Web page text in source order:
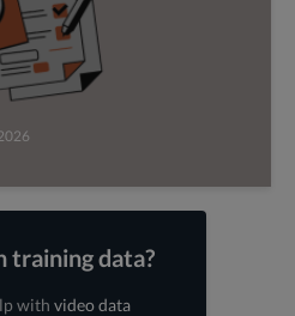
training data?
with video data